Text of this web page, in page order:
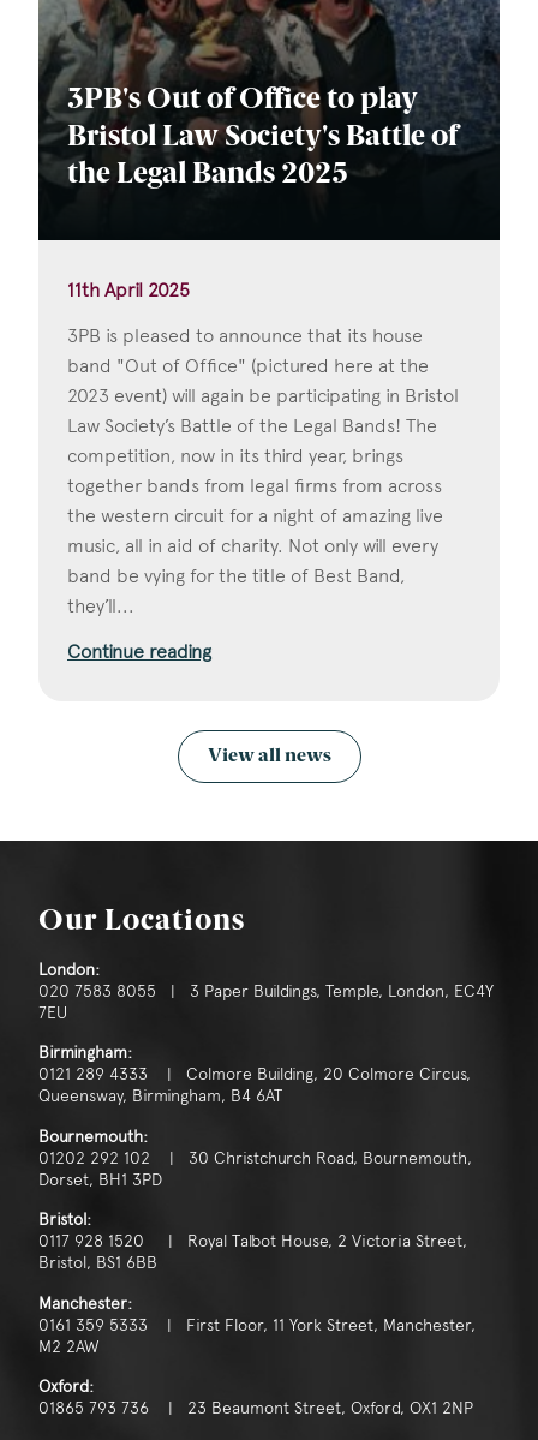
3PB's Out of Office to play
Bristol Law Society's Battle of
the Legal Bands 2025
11th April 2025
3PB is pleased to announce that its house
band "Out of Office" (pictured here at the
2023 event) will again be participating in Bristol
Law Society’s Battle of the Legal Bands! The
competition, now in its third year, brings
together bands from legal firms from across
the western circuit for a night of amazing live
music, all in aid of charity. Not only will every
band be vying for the title of Best Band,
they’ll...
Continue reading
View all news
Our Locations
London:
020 7583 8055 | 3 Paper Buildings, Temple, London, EC4Y
7EU
Birmingham:
0121 289 4333 | Colmore Building, 20 Colmore Circus,
Queensway, Birmingham, B4 6AT
Bournemouth:
01202 292 102 | 30 Christchurch Road, Bournemouth,
Dorset, BH1 3PD
Bristol:
0117 928 1520 | Royal Talbot House, 2 Victoria Street,
Bristol, BS1 6BB
Manchester:
0161 359 5333 | First Floor, 11 York Street, Manchester,
M2 2AW
Oxford:
01865 793 736 | 23 Beaumont Street, Oxford, OX1 2NP